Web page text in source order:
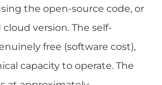
the open-source code, or
version. The self-
free (software cost),
capacity to operate. The